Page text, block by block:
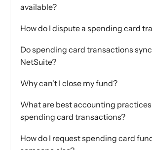
available?
How do I dispute a spending card
Do spending card transactions
NetSuite?
Why can't I close my fund?
What are best accounting
spending card transactions?
How do I request spending card